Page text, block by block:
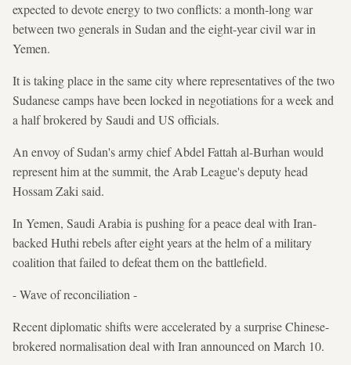
expected to devote energy to two conflicts: a month-long war
between two generals in Sudan and the eight-year civil war in
Yemen.
It is taking place in the same city where representatives of the two
Sudanese camps have been locked in negotiations for a week and
a half brokered by Saudi and US officials.
An envoy of Sudan's army chief Abdel Fattah al-Burhan would
represent him at the summit, the Arab League's deputy head
Hossam Zaki said.
In Yemen, Saudi Arabia is pushing for a peace deal with Iran-
backed Huthi rebels after eight years at the helm of a military
coalition that failed to defeat them on the battlefield.
- Wave of reconciliation -
Recent diplomatic shifts were accelerated by a surprise Chinese-
brokered normalisation deal with Iran announced on March 10.